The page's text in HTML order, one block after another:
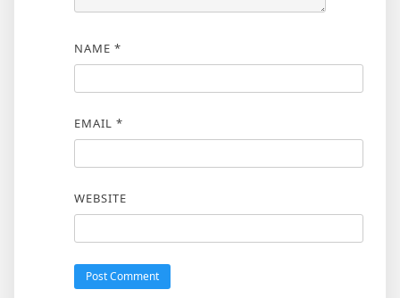
NAME *
EMAIL *
WEBSITE